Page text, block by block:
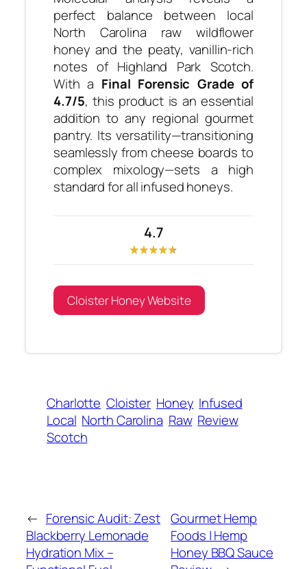
perfect balance between local
North Carolina raw wildflower
honey and the peaty, vanillin-rich
notes of Highland Park Scotch.
With a Final Forensic Grade of
4.7/5, this product is an essential
addition to any regional gourmet
pantry. Its versatility—transitioning
seamlessly from cheese boards to
complex mixology—sets a high
standard for all infused honeys.
4.7
Cloister Honey Website
Charlotte Cloister Honey Infused
Local North Carolina Raw Review
Scotch
← Forensic Audit: Zest
Blackberry Lemonade
Hydration Mix –
Gourmet Hemp
Foods | Hemp
Honey BBQ Sauce